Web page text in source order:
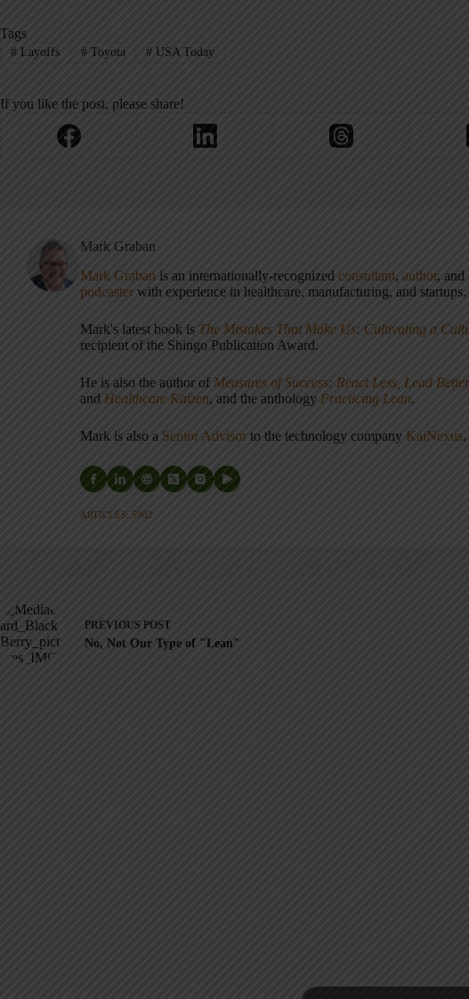
Tags
#Layoffs #Toyota # USA Today
If you like the post, please share!
Mark Graban
Mark Graban is an internationally-recognized consultant, author, and
podcaster with experience in healthcare, manufacturing, and startups.
Mark's latest book is The Mistakes That Make Us: Cultivating a
recipient of the Shingo Publication Award.
He is also the author of Measures of Success: React Less, Lead
and Healthcare Kaizen, and the anthology Practicing Lean.
Mark is also a Senior Advisor to the technology company KaiNexus.
ARTICLES: 5902
PREVIOUS POST
No, Not Our Type of "Lean"